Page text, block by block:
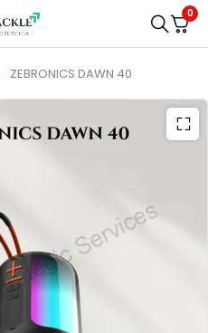
0
ZEBRONICS DAWN 40